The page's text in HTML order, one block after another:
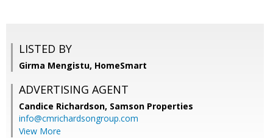
LISTED BY
Girma Mengistu, HomeSmart
ADVERTISING AGENT
Candice Richardson, Samson Properties
info@cmrichardsongroup.com
View More